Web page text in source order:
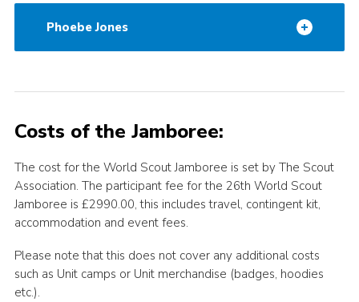
Phoebe Jones
Costs of the Jamboree:
The cost for the World Scout Jamboree is set by The Scout
Association. The participant fee for the 26th World Scout
Jamboree is £2990.00, this includes travel, contingent kit,
accommodation and event fees.
Please note that this does not cover any additional costs
such as Unit camps or Unit merchandise (badges, hoodies
etc.).